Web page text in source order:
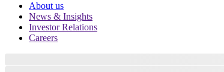
About us
News & Insights
Investor Relations
Careers